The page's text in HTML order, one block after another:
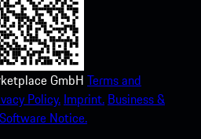
GmbH Terms and
Policy. Imprint. Business &
Notice.